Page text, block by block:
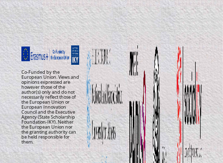
Co-Funded by the
European Union. Views and
opinions expressed are
however those of the
author(s) only and do not
necessarily reflect those of
the European Union or
European Innovation
Council and the Executive
Agency (State Scholarship
Foundation-IKY). Neither
the European Union nor
the granting authority can
be held responsible for
them.